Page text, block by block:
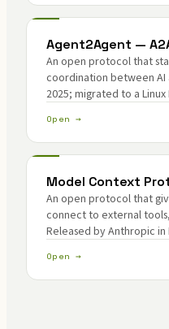
Agent2Agent —
An open protocol that
coordination between AI
2025; migrated to a
Open →
Model Context
An open protocol that
connect to external
Released by Anthropic
Open →